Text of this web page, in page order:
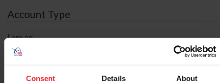
Consent Details About
Account Type
I am an